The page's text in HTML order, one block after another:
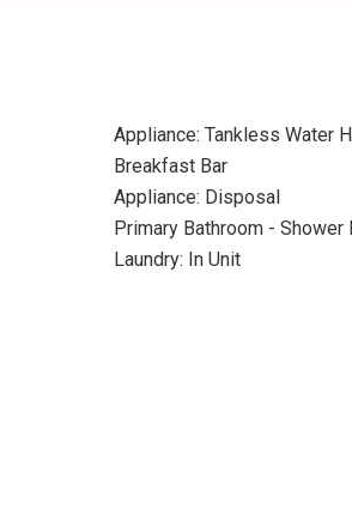
Appliance: Tankless Water
Breakfast Bar
Appliance: Disposal
Primary Bathroom - Shower
Laundry: In Unit